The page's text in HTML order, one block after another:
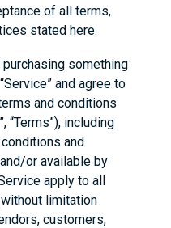
of all terms,
stated here.
something
and agree to
and conditions
“Terms”), including
and
or available by
apply to all
limitation
customers,